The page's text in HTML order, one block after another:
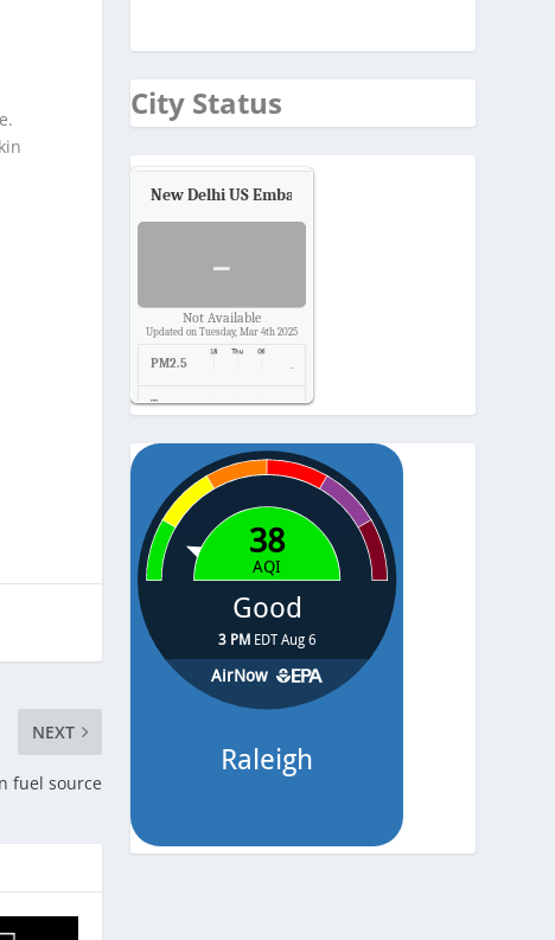
NEXT
fuel source
City Status
New Delhi US Embassy
-
Not Available
Updated on Tuesday, Mar 4th 2025
PM2.5 -
Temp. -
Pressure -